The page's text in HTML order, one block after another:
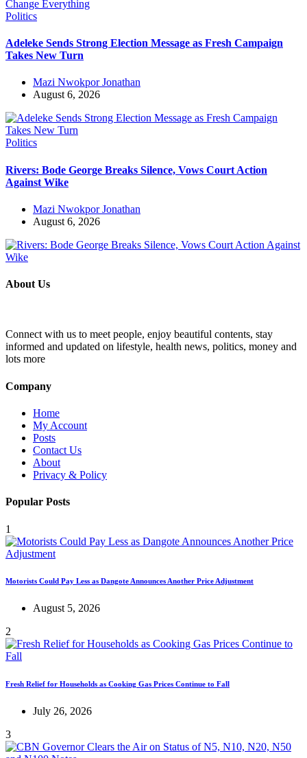
Politics
Adeleke Sends Strong Election Message as Fresh Campaign
Takes New Turn
Mazi Nwokpor Jonathan
August 6, 2026
Politics
Rivers: Bode George Breaks Silence, Vows Court Action
Against Wike
Mazi Nwokpor Jonathan
August 6, 2026
About Us
Connect with us to meet people, enjoy beautiful contents, stay
informed and updated on lifestyle, health news, politics, money and
lots more
Company
Home
My Account
Posts
Contact Us
About
Privacy & Policy
Popular Posts
1
Motorists Could Pay Less as Dangote Announces Another Price Adjustment
August 5, 2026
2
Fresh Relief for Households as Cooking Gas Prices Continue to Fall
July 26, 2026
3